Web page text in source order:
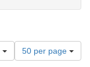
Number
of
50 per page